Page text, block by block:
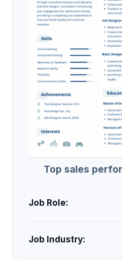
Top sales
Job Role:
Job Industry: